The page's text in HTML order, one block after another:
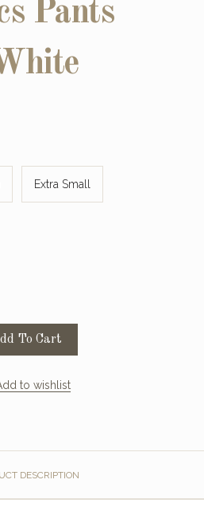
Pants
Extra Small
To Cart
to wishlist
DESCRIPTION